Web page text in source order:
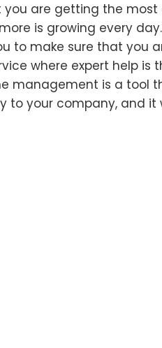
are getting the most
is growing every
to make sure that you
where expert help is
management is a tool
to your company, and it